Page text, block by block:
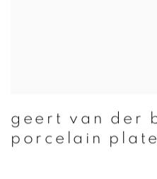
geert van der
porcelain